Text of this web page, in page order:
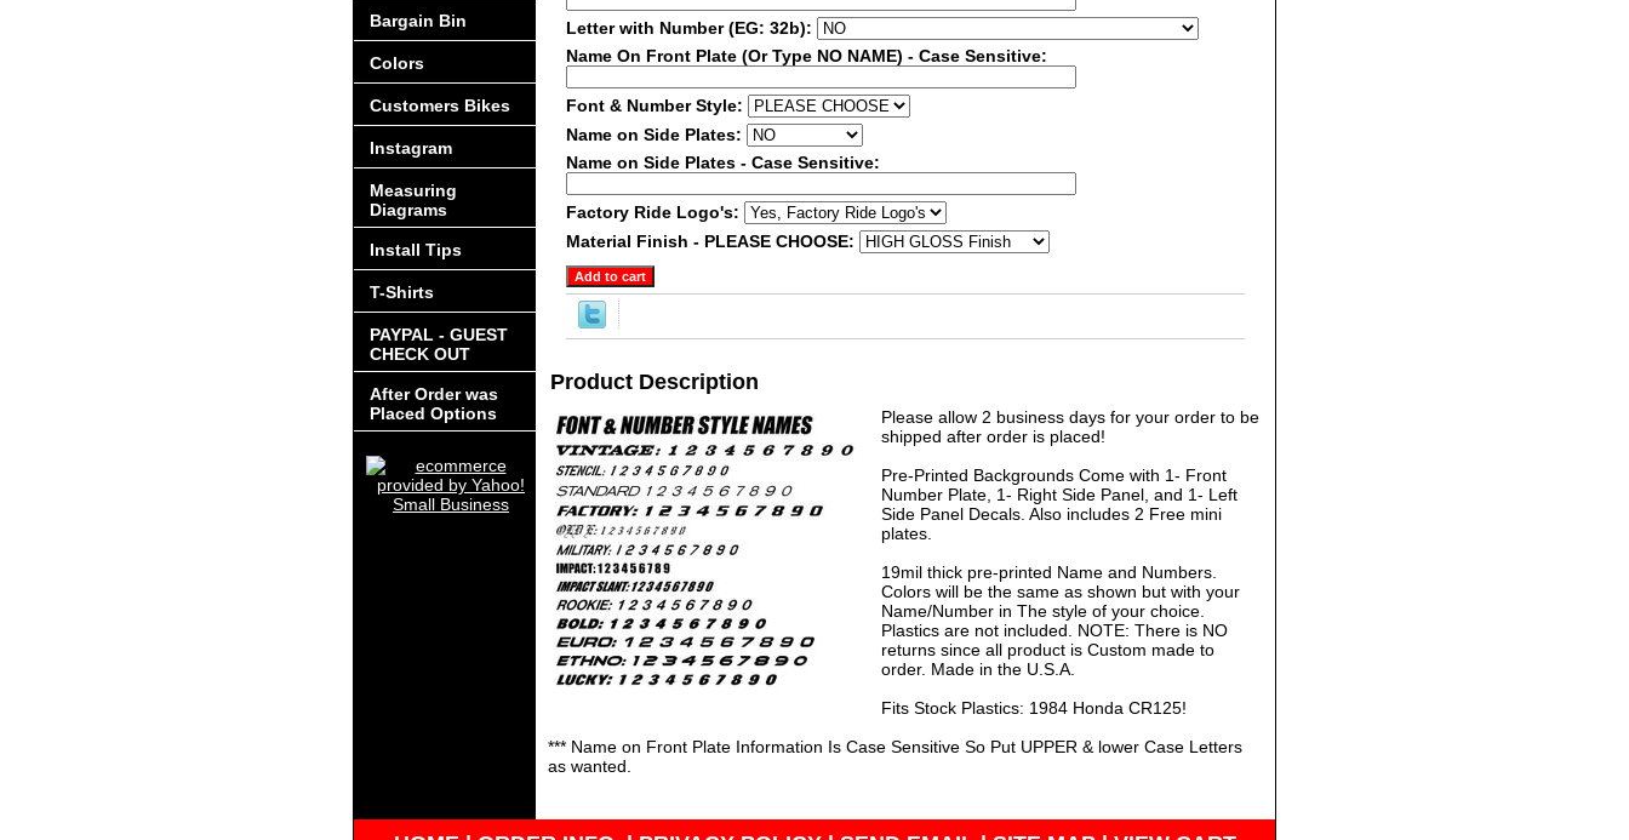
Letter with Number (EG: 32b):
Name On Front Plate (Or Type NO NAME) - Case Sensitive:
Font & Number Style:
Name on Side Plates:
Name on Side Plates - Case Sensitive:
Factory Ride Logo's:
Material Finish - PLEASE CHOOSE:
Product Description
Please allow 2 business days for your order to be
shipped after order is placed!
Pre-Printed Backgrounds Come with 1- Front
Number Plate, 1- Right Side Panel, and 1- Left
Side Panel Decals. Also includes 2 Free mini
plates.
19mil thick pre-printed Name and Numbers.
Colors will be the same as shown but with your
Name/Number in The style of your choice.
Plastics are not included. NOTE: There is NO
returns since all product is Custom made to
order. Made in the U.S.A.
Fits Stock Plastics: 1984 Honda CR125!
*** Name on Front Plate Information Is Case Sensitive So Put UPPER & lower Case Letters
as wanted.
Bargain Bin
Colors
Customers Bikes
Instagram
Measuring
Diagrams
Install Tips
T-Shirts
PAYPAL - GUEST
CHECK OUT
After Order was
Placed Options